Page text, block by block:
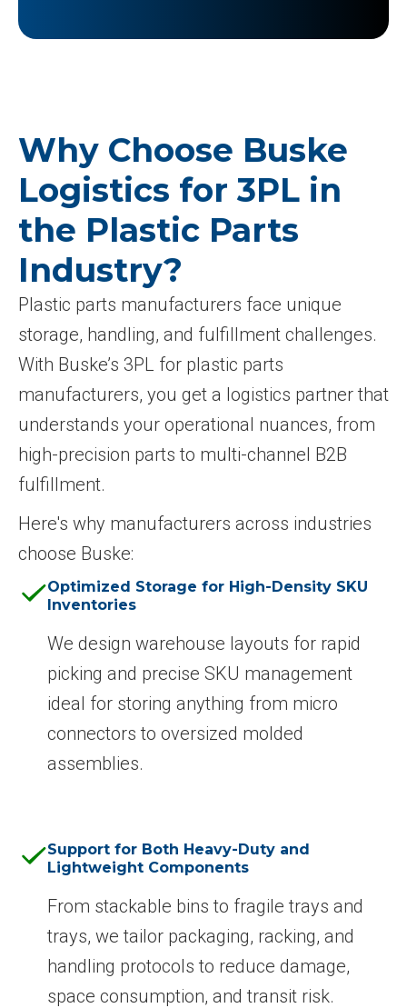
Why Choose Buske
Logistics for 3PL in
the Plastic Parts
Industry?
Plastic parts manufacturers face unique
storage, handling, and fulfillment challenges.
With Buske’s 3PL for plastic parts
manufacturers, you get a logistics partner that
understands your operational nuances, from
high-precision parts to multi-channel B2B
fulfillment.
Here's why manufacturers across industries
choose Buske:
Optimized Storage for High-Density SKU
Inventories
We design warehouse layouts for rapid
picking and precise SKU management
ideal for storing anything from micro
connectors to oversized molded
assemblies.
Support for Both Heavy-Duty and
Lightweight Components
From stackable bins to fragile trays and
trays, we tailor packaging, racking, and
handling protocols to reduce damage,
space consumption, and transit risk.